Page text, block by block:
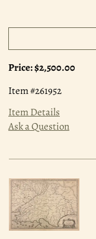
Price:$2,500.00
Item #261952
Item Details
Ask a Question